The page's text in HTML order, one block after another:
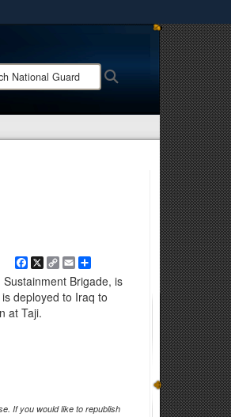
websites.
Facebook
X Copy
Link
EmailShare
Brigade, is
deployed to Iraq to
at Taji.
If you would like to republish